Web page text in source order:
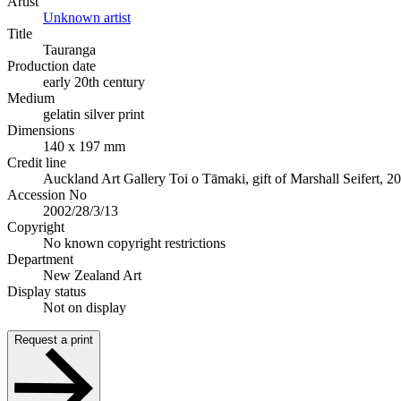
Unknown artist
Title
Tauranga
Production date
early 20th century
Medium
gelatin silver print
Dimensions
140 x 197 mm
Credit line
Auckland Art Gallery Toi o Tāmaki, gift of Marshall Seifert,
Accession No
2002/28/3/13
Copyright
No known copyright restrictions
Department
New Zealand Art
Display status
Not on display
Request a print